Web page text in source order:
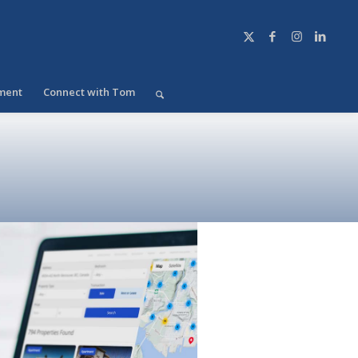
Connect with Tom